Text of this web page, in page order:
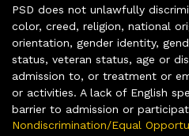
PSD does not unlawfully
color, creed, religion, national
orientation, gender identity,
status, veteran status, age or
admission to, or treatment or
or activities. A lack of English
barrier to admission or
Nondiscrimination/Equal